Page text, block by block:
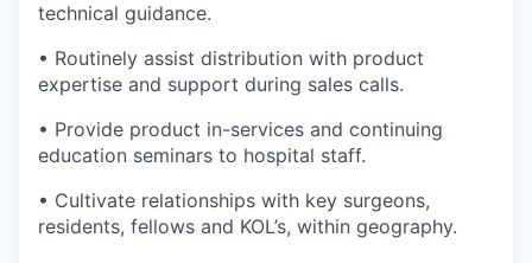
technical guidance.
• Routinely assist distribution with product
expertise and support during sales calls.
• Provide product in-services and continuing
education seminars to hospital staff.
• Cultivate relationships with key surgeons,
residents, fellows and KOL’s, within geography.